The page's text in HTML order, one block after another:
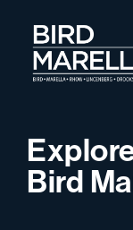
Bird
Bird